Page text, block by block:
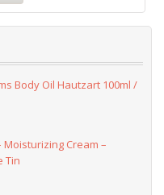
Body Oil Hautzart 100ml /
Moisturizing Cream –
Tin